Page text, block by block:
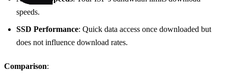
speeds.
SSD Performance: Quick data access once downloaded but
does not influence download rates.
Comparison: